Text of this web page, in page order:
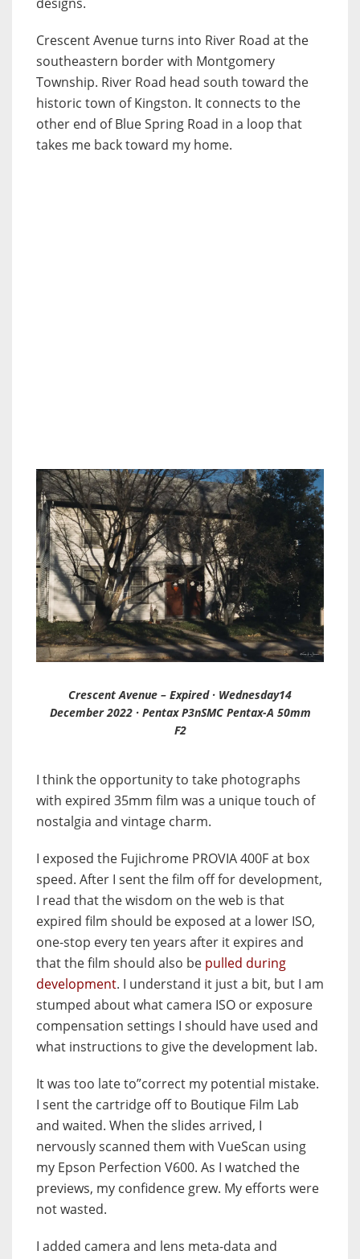
designs.
Crescent Avenue turns into River Road at the
southeastern border with Montgomery
Township. River Road head south toward the
historic town of Kingston. It connects to the
other end of Blue Spring Road in a loop that
takes me back toward my home.
Crescent Avenue – Expired · Wednesday14
December 2022 · Pentax P3nSMC Pentax-A 50mm
F2
I think the opportunity to take photographs
with expired 35mm film was a unique touch of
nostalgia and vintage charm.
I exposed the Fujichrome PROVIA 400F at box
speed. After I sent the film off for development,
I read that the wisdom on the web is that
expired film should be exposed at a lower ISO,
one-stop every ten years after it expires and
that the film should also be pulled during
development. I understand it just a bit, but I am
stumped about what camera ISO or exposure
compensation settings I should have used and
what instructions to give the development lab.
It was too late to”correct my potential mistake.
I sent the cartridge off to Boutique Film Lab
and waited. When the slides arrived, I
nervously scanned them with VueScan using
my Epson Perfection V600. As I watched the
previews, my confidence grew. My efforts were
not wasted.
I added camera and lens meta-data and